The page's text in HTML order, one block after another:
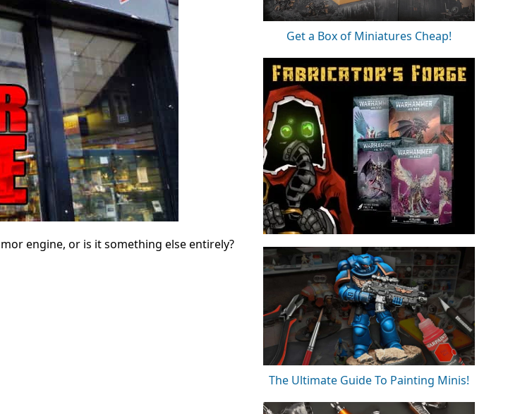
engine, or is it something else entirely?
Get a Box of Miniatures Cheap!
The Ultimate Guide To Painting Minis!